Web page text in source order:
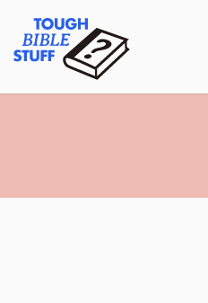
content
Tough